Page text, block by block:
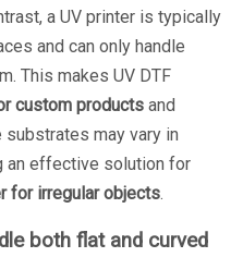
a UV printer is typically
and can only handle
This makes UV DTF
custom products and
may vary in
an effective solution for
for irregular objects.
both flat and curved